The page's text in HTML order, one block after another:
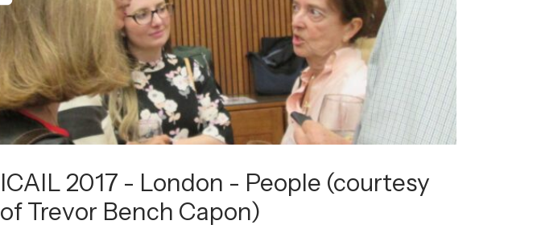
ICAIL 2017 - London - People (courtesy
of Trevor Bench Capon)